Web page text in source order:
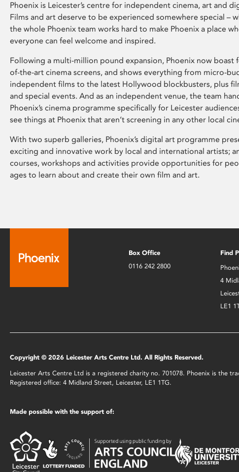
Phoenix is Leicester’s centre for independent cinema, art and
Films and art deserve to be experienced somewhere special –
the whole Phoenix team works hard to make Phoenix a place
everyone can feel welcome and inspired.
Following a multi-million pound expansion, Phoenix now boast
of-the-art cinema screens, and shows everything from micro-
independent films to the latest Hollywood blockbusters, plus
and special events. And as an independent venue, the team
Phoenix’s cinema programme specifically for Leicester
see things at Phoenix that aren’t screening in any other local
With two superb galleries, Phoenix’s digital art programme
exciting and innovative work by local and international artists;
courses, workshops and activities provide opportunities for
ages to learn about and create their own film and art.
Box Office
0116 242 2800
Find
4
LE1
Copyright © 2026 Leicester Arts Centre Ltd. All Rights Reserved.
Leicester Arts Centre Ltd is a registered charity no. 701078. Phoenix is the
Registered office: 4 Midland Street, Leicester, LE1 1TG.
Made possible with the support of: